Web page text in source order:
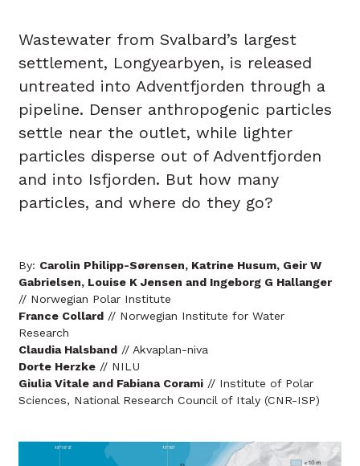
Wastewater from Svalbard’s largest
settlement, Longyearbyen, is released
untreated into Adventfjorden through a
pipeline. Denser anthropogenic particles
settle near the outlet, while lighter
particles disperse out of Adventfjorden
and into Isfjorden. But how many
particles, and where do they go?
By: Carolin Philipp-Sørensen, Katrine Husum, Geir W
Gabrielsen, Louise K Jensen and Ingeborg G Hallanger
// Norwegian Polar Institute
France Collard // Norwegian Institute for Water
Research
Claudia Halsband // Akvaplan-niva
Dorte Herzke // NILU
Giulia Vitale and Fabiana Corami // Institute of Polar
Sciences, National Research Council of Italy (CNR-ISP)